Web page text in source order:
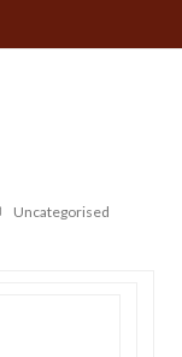
Uncategorised